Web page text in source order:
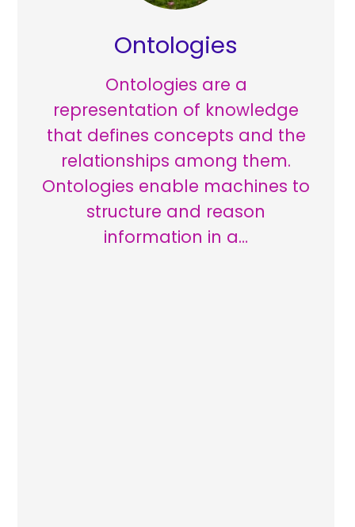
Ontologies
Ontologies are a
representation of knowledge
that defines concepts and the
relationships among them.
Ontologies enable machines to
structure and reason
information in a…